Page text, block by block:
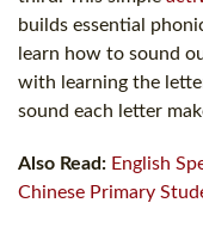
builds essential
learn how to sound
with learning the
sound each letter
Also Read: English
Chinese Primary